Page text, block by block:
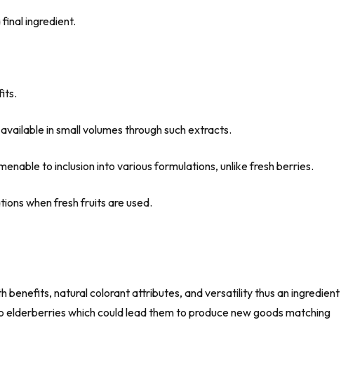
as a final ingredient.
in small volumes through such extracts.
to inclusion into various formulations, unlike fresh berries.
when fresh fruits are used.
benefits, natural colorant attributes, and versatility thus an ingredient
which could lead them to produce new goods matching